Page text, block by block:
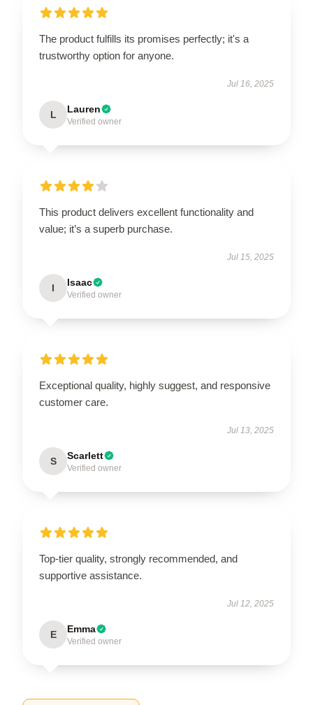
The product fulfills its promises perfectly; it's a
trustworthy option for anyone.
Jul 16, 2025
L Lauren
Verified owner
This product delivers excellent functionality and
value; it’s a superb purchase.
Jul 15, 2025
I Isaac
Verified owner
Exceptional quality, highly suggest, and responsive
customer care.
Jul 13, 2025
S Scarlett
Verified owner
Top-tier quality, strongly recommended, and
supportive assistance.
Jul 12, 2025
E Emma
Verified owner